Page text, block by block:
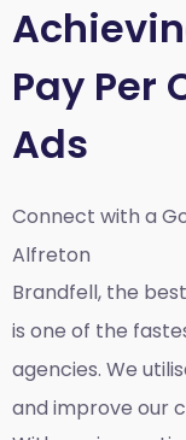
Pay Per
Ads
Connect with a
Alfreton
Brandfell, the best
is one of the
agencies. We
and improve our